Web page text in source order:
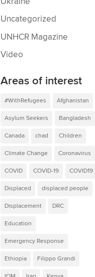
Uncategorized
UNHCR Magazine
Video
Areas of interest
#WithRefugees Afghanistan
Asylum Seekers Bangladesh
Canada chad Children
Climate Change Coronavirus
COVID COVID-19 COVID19
Displaced displaced people
Displacement DRC
Education
Emergency Response
Ethiopia Filippo Grandi